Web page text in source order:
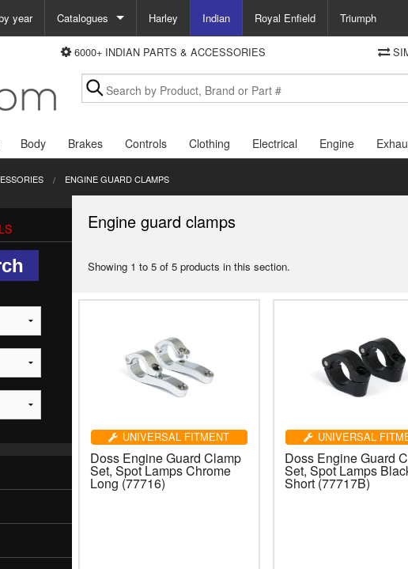
year Catalogues
Motorcycle Storehouse
Harley Indian Royal Enfield Triumph
296 416 or e-mail us and
DELIVERY
and select your shipping country.
6000+ INDIAN PARTS & ACCESSORIES
Body Brakes Controls Clothing Electrical Engine
ENGINE GUARD CLAMPS
Engine guard clamps
Showing 1 to 5 of 5 products in this section.
UNIVERSAL FITMENT
Doss Engine Guard Clamp
Set, Spot Lamps Chrome
Long (77716)
UNIVERSAL
Doss Engine Guard
Set, Spot Lamps
Short (77717B)